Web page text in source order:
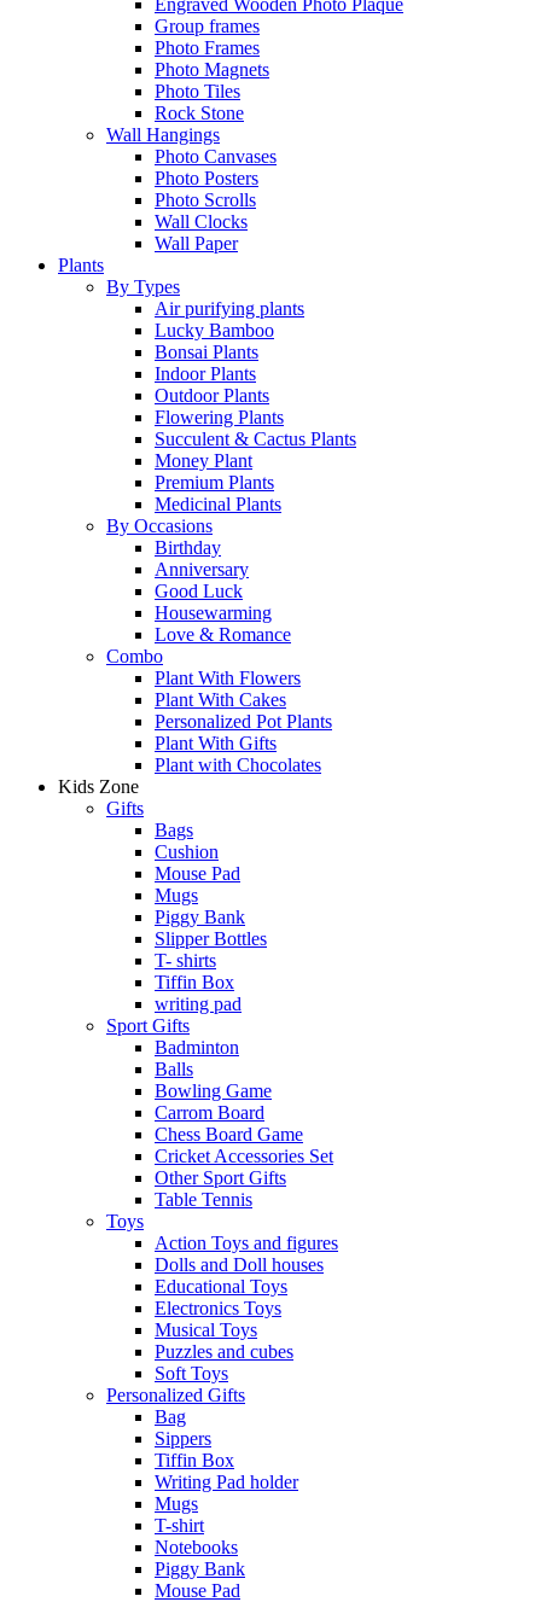
Engraved Wooden Photo Plaque
Group frames
Photo Frames
Photo Magnets
Photo Tiles
Rock Stone
Wall Hangings
Photo Canvases
Photo Posters
Photo Scrolls
Wall Clocks
Wall Paper
Plants
By Types
Air purifying plants
Lucky Bamboo
Bonsai Plants
Indoor Plants
Outdoor Plants
Flowering Plants
Succulent & Cactus Plants
Money Plant
Premium Plants
Medicinal Plants
By Occasions
Birthday
Anniversary
Good Luck
Housewarming
Love & Romance
Combo
Plant With Flowers
Plant With Cakes
Personalized Pot Plants
Plant With Gifts
Plant with Chocolates
Kids Zone
Gifts
Bags
Cushion
Mouse Pad
Mugs
Piggy Bank
Slipper Bottles
T- shirts
Tiffin Box
writing pad
Sport Gifts
Badminton
Balls
Bowling Game
Carrom Board
Chess Board Game
Cricket Accessories Set
Other Sport Gifts
Table Tennis
Toys
Action Toys and figures
Dolls and Doll houses
Educational Toys
Electronics Toys
Musical Toys
Puzzles and cubes
Soft Toys
Personalized Gifts
Bag
Sippers
Tiffin Box
Writing Pad holder
Mugs
T-shirt
Notebooks
Piggy Bank
Mouse Pad